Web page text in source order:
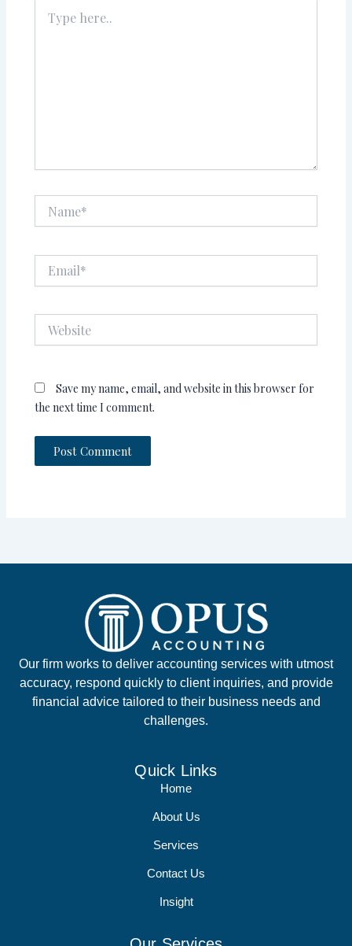
here..
Save my name, email, and website in this browser for
the next time I comment.
Our firm works to deliver accounting services with utmost
accuracy, respond quickly to client inquiries, and provide
financial advice tailored to their business needs and
challenges.
Quick Links
Home
About Us
Services
Contact Us
Insight